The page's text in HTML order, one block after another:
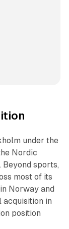
under the
Nordic
sports,
most of its
Norway and
in
position